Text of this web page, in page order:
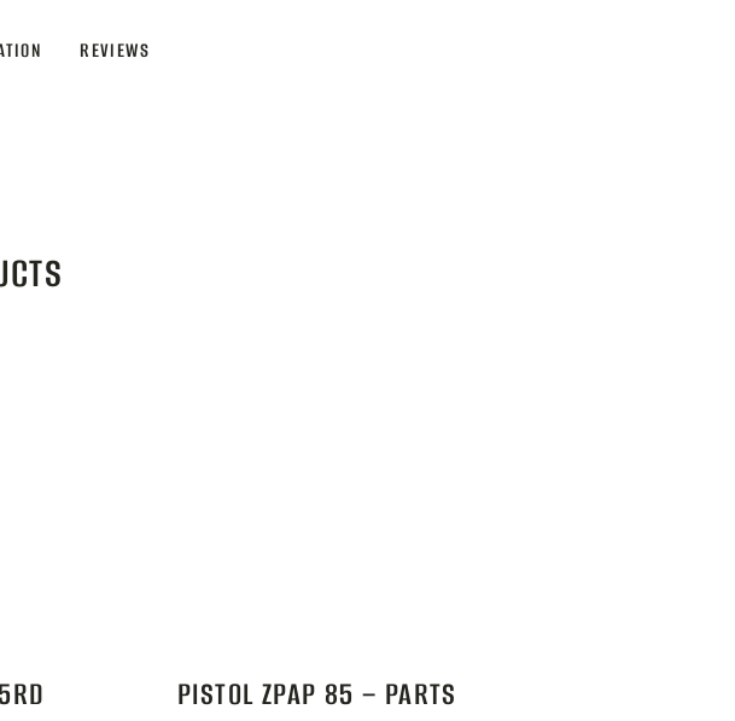
REVIEWS
PISTOL ZPAP 85 – PARTS